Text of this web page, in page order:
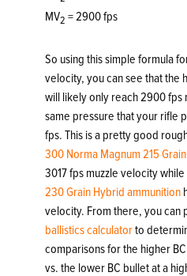
MV2 = 2900 fps
So using this simple formula
velocity, you can see that the
will likely only reach 2900 fps
same pressure that your rifle
fps. This is a pretty good
300 Norma Magnum 215
3017 fps muzzle velocity
230 Grain Hybrid ammunition
velocity. From there, you can
ballistics calculatorto
comparisons for the higher
vs. the lower BC bullet at a